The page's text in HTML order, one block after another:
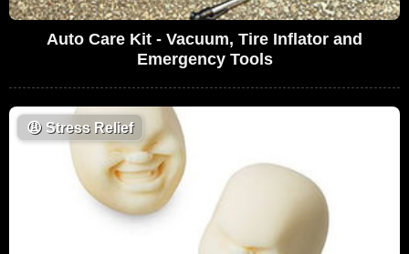
Auto Care Kit - Vacuum, Tire Inflator and
Emergency Tools
😩 Stress Relief